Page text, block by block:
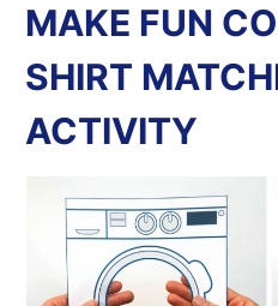
MAKE FUN
SHIRT
ACTIVITY